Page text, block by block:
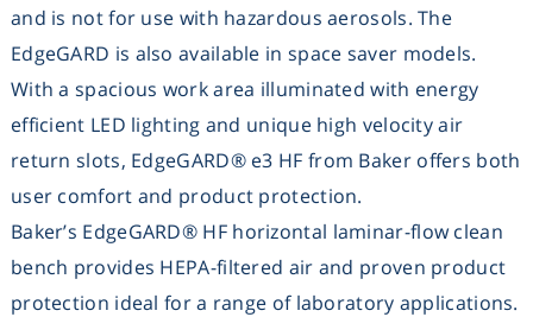
and is not for use with hazardous aerosols. The
EdgeGARD is also available in space saver models.
With a spacious work area illuminated with energy
efficient LED lighting and unique high velocity air
return slots, EdgeGARD® e3 HF from Bakeroffers both
user comfort and product protection.
Baker’s EdgeGARD® HF horizontal laminar-flow clean
bench provides HEPA-filtered air and proven product
protection ideal for a range of laboratory applications.
Thermometry
Washing
Chromatography
Lab Essentials